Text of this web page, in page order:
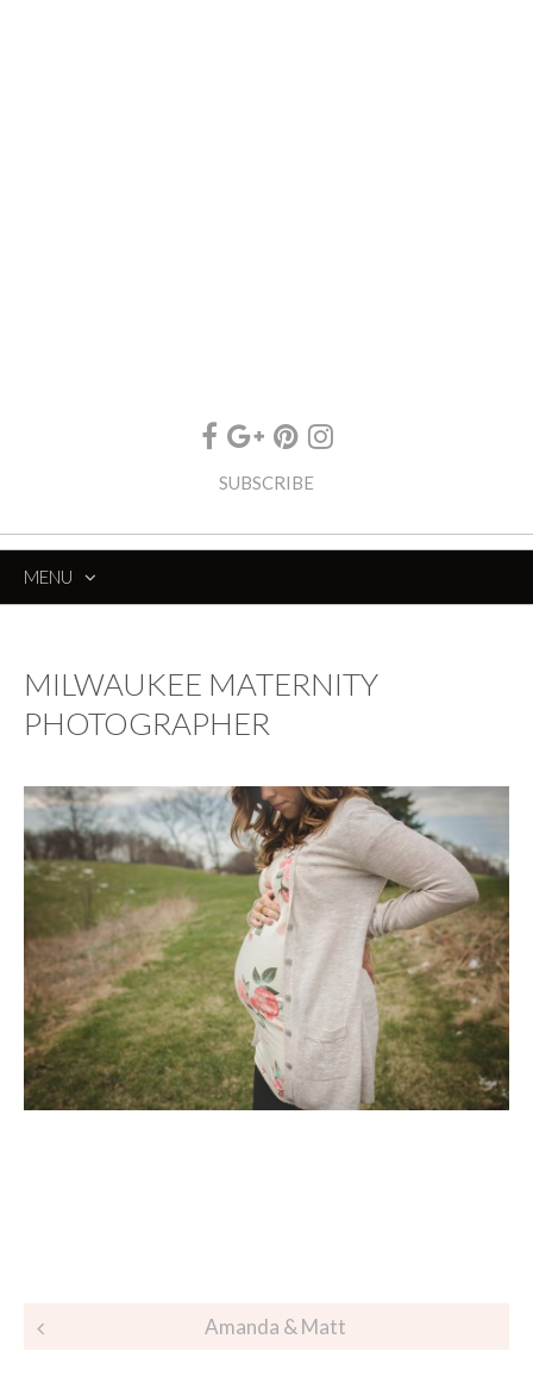
SUBSCRIBE
MENU
MILWAUKEE MATERNITY
PHOTOGRAPHER
Post
Amanda & Matt